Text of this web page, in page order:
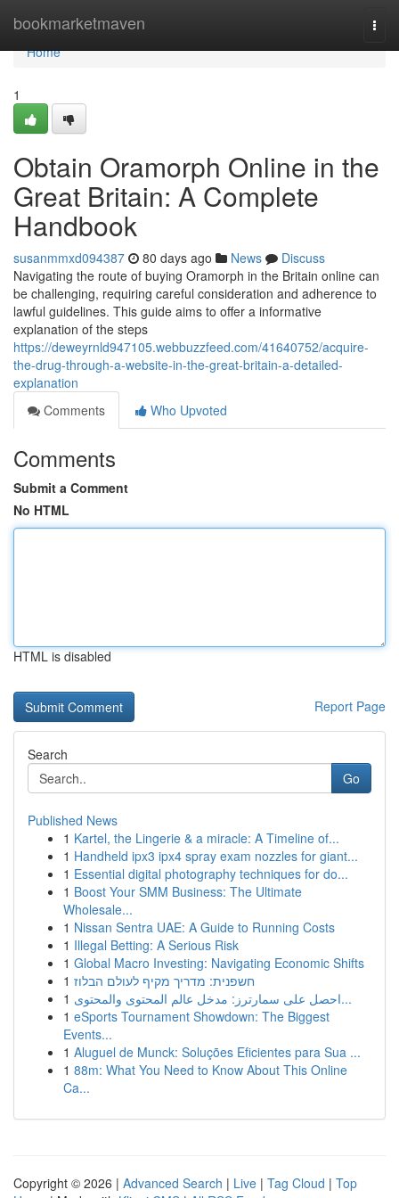
bookmarketmaven
Home
Home
1
Obtain Oramorph Online in the
Great Britain: A Complete
Handbook
susanmmxd094387 80 days ago News
Discuss
Navigating the route of buying Oramorph in the Britain online can
be challenging, requiring careful consideration and adherence to
lawful guidelines. This guide aims to offer a informative
explanation of the steps
https://deweyrnld947105.webbuzzfeed.com/41640752/acquire-
the-drug-through-a-website-in-the-great-britain-a-detailed-
explanation
Comments
Who Upvoted
Comments
Submit a Comment
No HTML
HTML is disabled
Report Page
Search
Go
Published News
1 Kartel, the Lingerie & a miracle: A Timeline of...
1 Handheld ipx3 ipx4 spray exam nozzles for giant...
1 Essential digital photography techniques for do...
1 Boost Your SMM Business: The Ultimate
Wholesale...
1 Nissan Sentra UAE: A Guide to Running Costs
1 Illegal Betting: A Serious Risk
1 Global Macro Investing: Navigating Economic Shifts
1 חשפנית: מדריך מקיף לעולם הבלוז
1
احصل على سمارترز: مدخل عالم المحتوى والمحتوى...
1 eSports Tournament Showdown: The Biggest
Events...
1 Aluguel de Munck: Soluções Eficientes para Sua ...
1 88m: What You Need to Know About This Online
Ca...
Copyright © 2026 | Advanced Search | Live | Tag Cloud | Top